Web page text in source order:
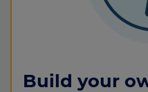
Build your